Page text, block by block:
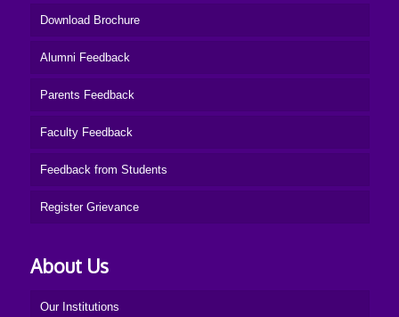
Download Brochure
Alumni Feedback
Parents Feedback
Faculty Feedback
Feedback from Students
Register Grievance
About Us
Our Institutions